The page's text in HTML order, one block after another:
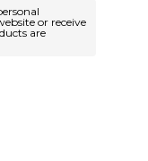
or receive
are